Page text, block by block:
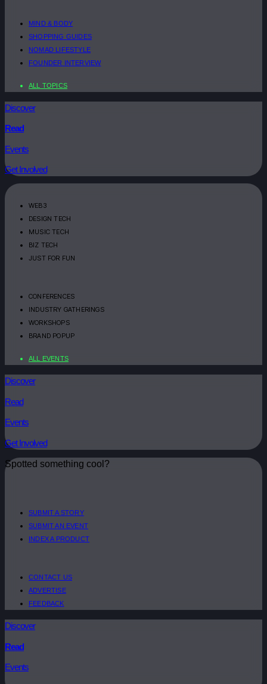
MIND & BODY
SHOPPING GUIDES
NOMAD LIFESTYLE
FOUNDER INTERVIEW
ALL TOPICS
Discover
Read
Events
Get Involved
WEB3
DESIGN TECH
MUSIC TECH
BIZ TECH
JUST FOR FUN
CONFERENCES
INDUSTRY GATHERINGS
WORKSHOPS
BRAND POPUP
ALL EVENTS
Discover
Read
Events
Get Involved
Spotted something cool?
SUBMIT A STORY
SUBMIT AN EVENT
INDEX A PRODUCT
CONTACT US
ADVERTISE
FEEDBACK
Discover
Read
Events